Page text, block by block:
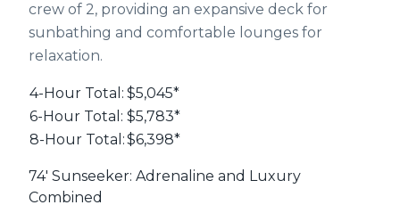
crew of 2, providing an expansive deck for
sunbathing and comfortable lounges for
relaxation.
4-Hour Total: $5,045*
6-Hour Total: $5,783*
8-Hour Total:$6,398*
74' Sunseeker: Adrenaline and Luxury
Combined